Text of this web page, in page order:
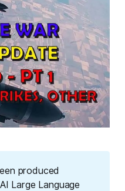
produced
Large Language